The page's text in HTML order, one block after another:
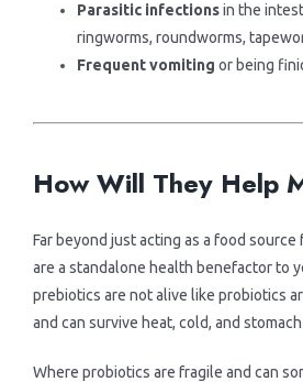
Parasitic infectionsin the
ringworms, roundworms,
Frequent vomiting or being
How Will They Help
Far beyond just acting as a food
are a standalone health benefactor to
prebiotics are not alive like probiotics
and can survive heat, cold, and stomach
Where probiotics are fragile and can